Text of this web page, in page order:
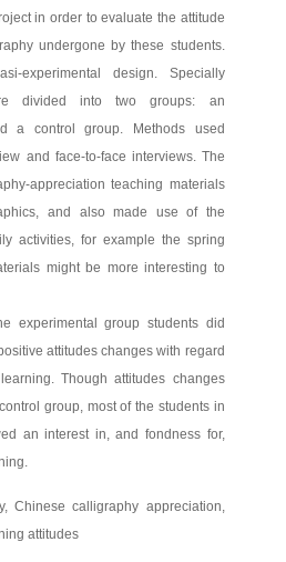
in order to evaluate the attitude
undergone by these students.
experimental design. Specially
divided into two groups: an
a control group. Methods used
and face-to-face interviews. The
appreciation teaching materials
and also made use of the
activities, for example the spring
might be more interesting to
experimental group students did
attitudes changes with regard
Though attitudes changes
group, most of the students in
an interest in, and fondness for,
Chinese calligraphy appreciation,
attitudes